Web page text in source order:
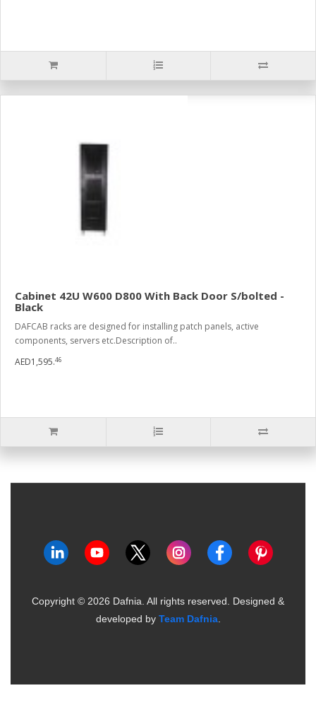
Cabinet 42U W600 D800 With Back Door S/bolted -
Black
DAFCAB racks are designed for installing patch panels, active
components, servers etc.Description of..
AED1,595.46
Copyright © 2026 Dafnia. All rights reserved. Designed &
developed by Team Dafnia.